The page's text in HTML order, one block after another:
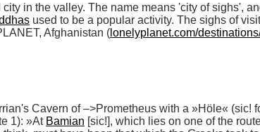
in the valley. The name means 'city of sighs',
used to be a popular activity. The sighs of
Afghanistan ( lonelyplanet.com/
Cavern of –>Prometheus with a »Höle« (sic!
1): »At Bamian [sic!], which lies on one of the